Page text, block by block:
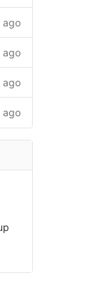
ago
ago
ago
ago